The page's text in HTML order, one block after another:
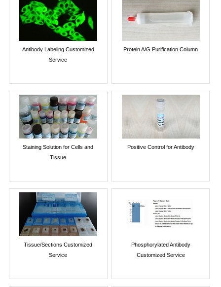
Antibody Labeling Customized
Service
Protein A/G Purification Column
Staining Solution for Cells and
Tissue
Positive Control for Antibody
Tissue/Sections Customized
Service
Phosphorylated Antibody
Customized Service